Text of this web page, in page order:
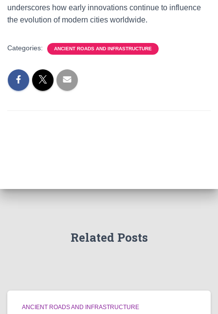
underscores how early innovations continue to influence
the evolution of modern cities worldwide.
Categories: ANCIENT ROADS AND INFRASTRUCTURE
Related Posts
ANCIENT ROADS AND INFRASTRUCTURE